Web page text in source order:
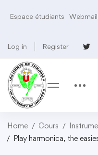
Espace étudiants Webmail
Log in Register
Home Cours
Play harmonica, the